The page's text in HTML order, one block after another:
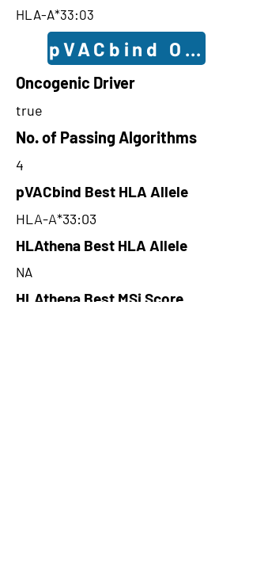
HLA-A*33:03
pVACbind
Oncogenic Driver
true
No. of Passing Algorithms
4
pVACbind Best HLA Allele
HLA-A*33:03
HLAthena Best HLA Allele
NA
HLAthena Best MSi Score